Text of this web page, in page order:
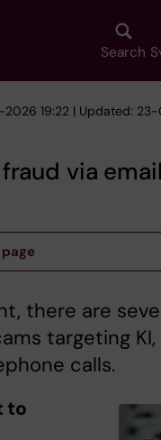
Search
19:22 | Updated:
via
there are
targeting
calls.
to